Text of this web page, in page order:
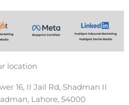
location
16, II Jail Rd, Shadman II
Lahore, 54000